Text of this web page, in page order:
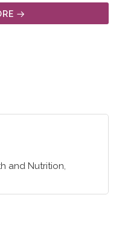
and Nutrition,